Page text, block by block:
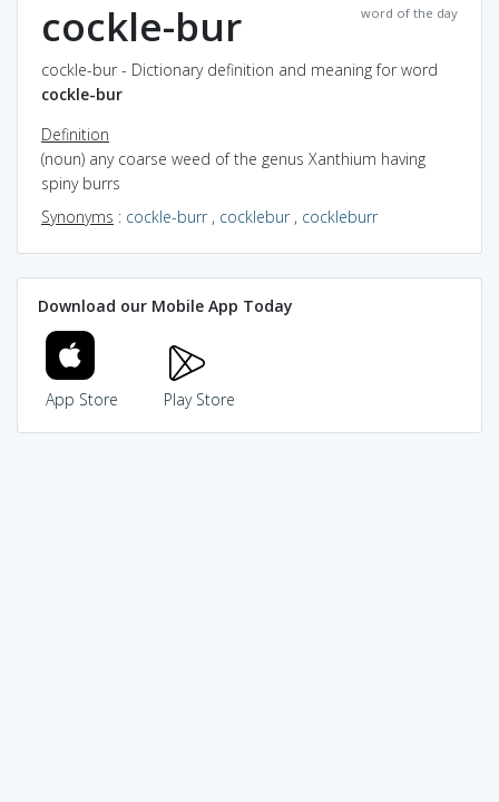
word of the day
cockle-bur
cockle-bur - Dictionary definition and meaning for word
cockle-bur
Definition
(noun) any coarse weed of the genus Xanthium having
spiny burrs
Synonyms : cockle-burr, cocklebur, cockleburr
Download our Mobile App Today
App Store Play Store